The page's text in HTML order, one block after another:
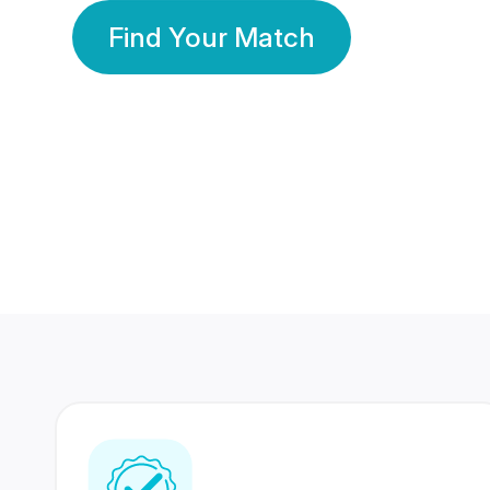
Find Your Match